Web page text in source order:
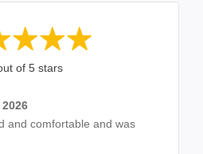
of 5 stars
and comfortable and was